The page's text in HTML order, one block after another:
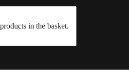
in the basket.